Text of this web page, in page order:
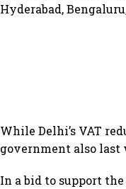
Hyderabad,
While Delhi’s VAT
government also last
In a bid to support